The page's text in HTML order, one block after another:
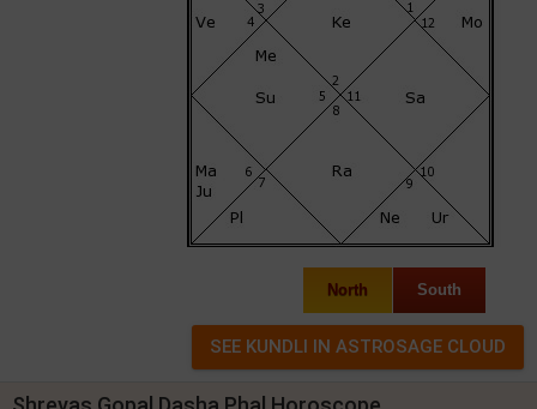
North South